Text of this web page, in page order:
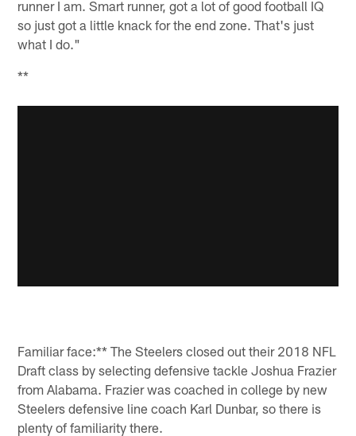
runner I am. Smart runner, got a lot of good football IQ
so just got a little knack for the end zone. That's just
what I do."
**
Familiar face:** The Steelers closed out their 2018 NFL
Draft class by selecting defensive tackle Joshua Frazier
from Alabama. Frazier was coached in college by new
Steelers defensive line coach Karl Dunbar, so there is
plenty of familiarity there.